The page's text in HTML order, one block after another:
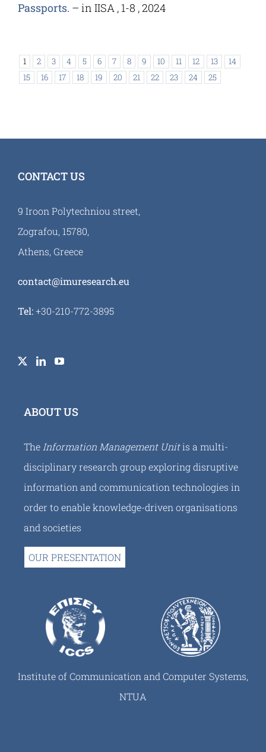
Passports. – in IISA , 1-8 , 2024
1 2 3 4 5 6 7 8 9 10 11 12 13
14
15
16 17 18 19 20 21 22 23 24 25
CONTACT US
9 Iroon Polytechniou street,
Zografou, 15780,
Athens, Greece
contact@imuresearch.eu
Tel:+30-210-772-3895
ABOUT US
TheInformation Management Unitis a multi-
disciplinary research group exploring disruptive
information and communication technologies in
order to enable knowledge-driven organisations
and societies
OUR PRESENTATION
Institute of Communication and Computer Systems,
NTUA